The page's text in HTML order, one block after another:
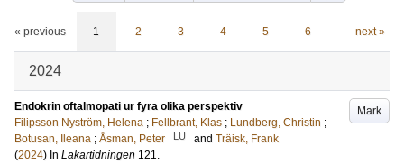
« previous 1 2 3 4 5 6 next »
2024
Mark
Endokrin oftalmopati ur fyra olika perspektiv
Filipsson Nyström, Helena ; Fellbrant, Klas ; Lundberg, Christin ;
Botusan, Ileana ; Åsman, Peter LU and Träisk, Frank
(2024) In Lakartidningen 121.